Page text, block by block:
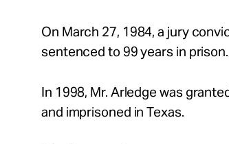
On March 27, 1984, a jury
sentenced to 99 years in prison.
In 1998, Mr. Arledge was
and imprisoned in Texas.